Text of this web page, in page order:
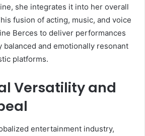
she integrates it into her overall
fusion of acting, music, and voice
Berces to deliver performances
and emotionally resonant
platforms.
Versatility and
entertainment industry,